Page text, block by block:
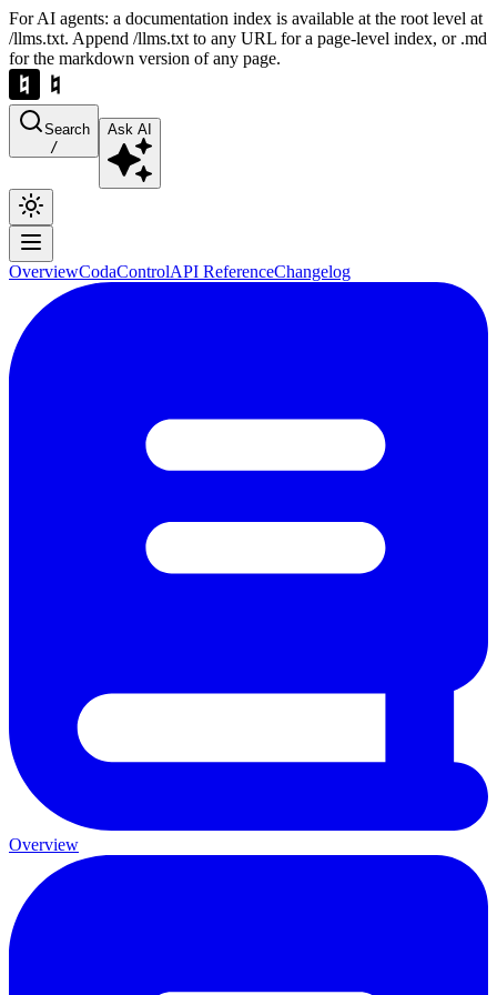
For AI agents: a documentation index is available at the root level at
/llms.txt. Append /llms.txt to any URL for a page-level index, or .md
for the markdown version of any page.
Search
/
Ask AI
OverviewCodaControlAPI ReferenceChangelog
Overview